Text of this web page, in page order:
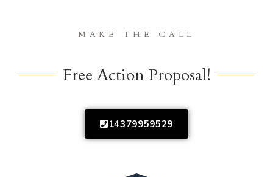
MAKE THE CALL
Free Action Proposal!
14379959529